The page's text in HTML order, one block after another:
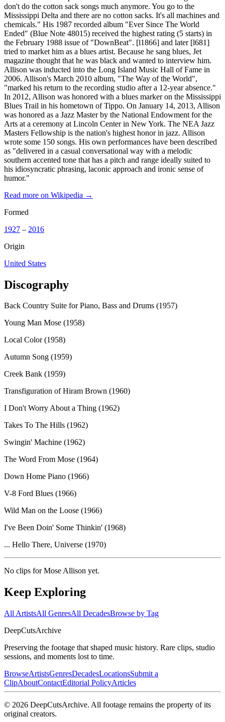
don't do the cotton sack songs much anymore. You go to the
Mississippi Delta and there are no cotton sacks. It's all machines and
chemicals." His 1987 recorded album "Ever Since The World
Ended" (Blue Note 48015) received the highest rating (5 starts) in
the February 1988 issue of "DownBeat". [l1866] and later [l681]
tried to market him as a blues artist. Because he sang blues, Jet
magazine thought that he was black and wanted to interview him.
Allison was inducted into the Long Island Music Hall of Fame in
2006. Allison's March 2010 album, "The Way of the World",
"marked his return to the recording studio after a 12-year absence."
In 2012, Allison was honored with a blues marker on the Mississippi
Blues Trail in his hometown of Tippo. On January 14, 2013, Allison
was honored as a Jazz Master by the National Endowment for the
Arts at a ceremony at Lincoln Center in New York. The NEA Jazz
Masters Fellowship is the nation's highest honor in jazz. Allison
wrote some 150 songs. His own performances have been described
as "delivered in a casual conversational way with a melodic
southern accented tone that has a pitch and range ideally suited to
his idiosyncratic phrasing, laconic approach and ironic sense of
humor."
Read more on Wikipedia →
Formed
1927 – 2016
Origin
United States
Discography
Back Country Suite for Piano, Bass and Drums (1957)
Young Man Mose (1958)
Local Color (1958)
Autumn Song (1959)
Creek Bank (1959)
Transfiguration of Hiram Brown (1960)
I Don't Worry About a Thing (1962)
Takes To The Hills (1962)
Swingin' Machine (1962)
The Word From Mose (1964)
Down Home Piano (1966)
V-8 Ford Blues (1966)
Wild Man on the Loose (1966)
I've Been Doin' Some Thinkin' (1968)
... Hello There, Universe (1970)
No clips forMose Allison yet.
Keep Exploring
All ArtistsAll GenresAll DecadesBrowse by Tag
DeepCutsArchive
Preserving the footage that shaped music history. Rare clips, studio
sessions, and moments lost to time.
BrowseArtistsGenresDecadesLocationsSubmit a
ClipAboutContactEditorial PolicyArticles
© 2026 DeepCutsArchive. All footage remains the property of its
original creators.